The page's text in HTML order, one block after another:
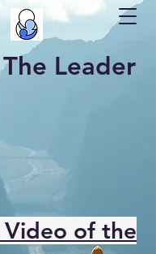
Leader
Video of the